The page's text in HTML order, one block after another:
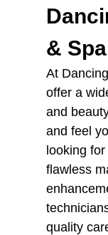
&
At
offer a
and
and feel
looking
flawless
quality